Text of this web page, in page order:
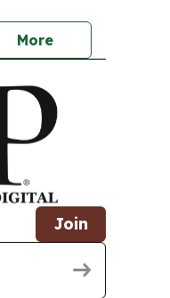
More
Join